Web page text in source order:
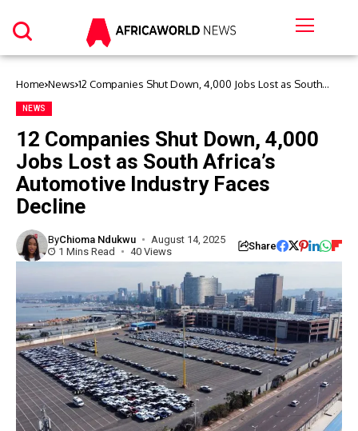
Home News 12 Companies Shut Down, 4,000 Jobs Lost as South
NEWS
12 Companies Shut Down, 4,000
Jobs Lost as South Africa’s
Automotive Industry Faces
Decline
ByChioma Ndukwu
August 14, 2025
1 Mins Read
40 Views Share